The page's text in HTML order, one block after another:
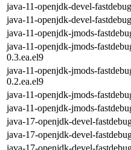
java-11-openjdk-devel-
java-11-openjdk-devel-
java-11-openjdk-jmods-
java-11-openjdk-jmods-
0.3.ea.el9
java-11-openjdk-jmods-
0.2.ea.el9
java-11-openjdk-jmods-
java-11-openjdk-jmods-
java-17-openjdk-devel-
java-17-openjdk-devel-
java-17-openjdk-devel-